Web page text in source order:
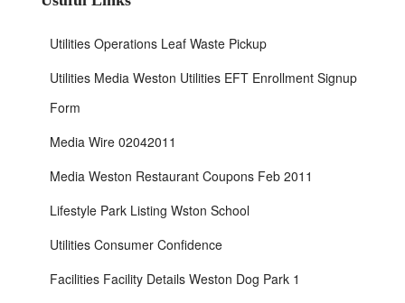
Utilities Operations Leaf Waste Pickup
Utilities Media Weston Utilities EFT Enrollment Signup
Form
Media Wire 02042011
Media Weston Restaurant Coupons Feb 2011
Lifestyle Park Listing Wston School
Utilities Consumer Confidence
Facilities Facility Details Weston Dog Park 1